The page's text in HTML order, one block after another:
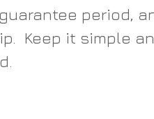
period,
Keep it simple